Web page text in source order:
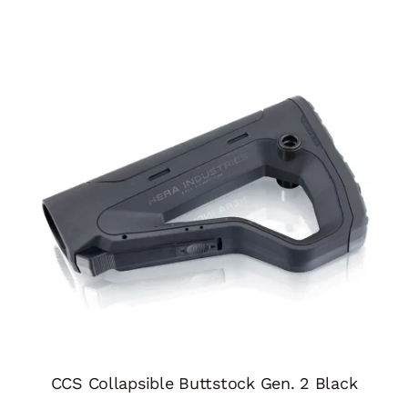
CCS Collapsible Buttstock Gen. 2 Black